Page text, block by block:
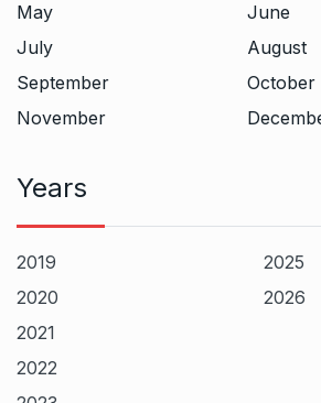
May
June
July
August
September
October
November
Years
2019
2020
2021
2022
2025
2026